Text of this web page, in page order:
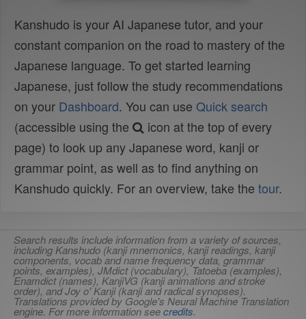
Kanshudo is your AI Japanese tutor, and your
constant companion on the road to mastery of the
Japanese language. To get started learning
Japanese, just follow the study recommendations
on your Dashboard. You can use Quick search
(accessible using the
icon at the top of every
page) to look up any Japanese word, kanji or
grammar point, as well as to find anything on
Kanshudo quickly. For an overview, take the tour.
Search results include information from a variety of sources,
including Kanshudo (kanji mnemonics, kanji readings, kanji
components, vocab and name frequency data, grammar
points, examples), JMdict (vocabulary), Tatoeba (examples),
Enamdict (names), KanjiVG (kanji animations and stroke
order), and Joy o' Kanji (kanji and radical synopses).
Translations provided by Google's Neural Machine Translation
engine. For more information seecredits.